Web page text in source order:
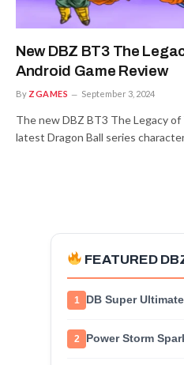
New DBZ BT3 The
Android Game Review
By ZGAMES September 3, 2024
The new DBZ BT3 The Legacy
latest Dragon Ball series
FEATURED
1 DB Super
2 Power Storm